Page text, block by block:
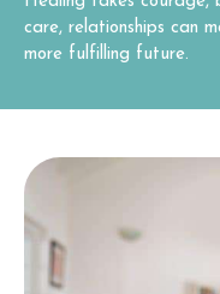
care, relationships can
more fulfilling future.